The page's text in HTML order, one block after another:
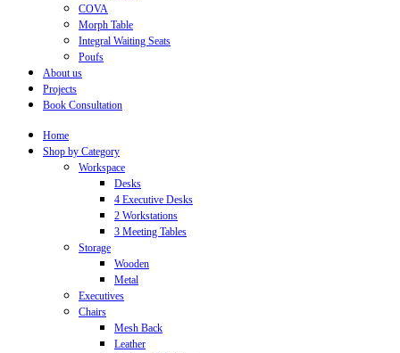
COVA
Morph Table
Integral Waiting Seats
Poufs
About us
Projects
Book Consultation
Home
Shop by Category
Workspace
Desks
4 Executive Desks
2 Workstations
3 Meeting Tables
Storage
Wooden
Metal
Executives
Chairs
Mesh Back
Leather